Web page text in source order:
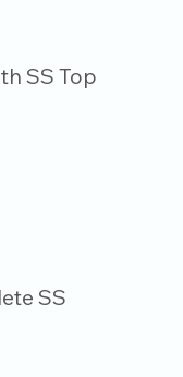
SS Top
SS